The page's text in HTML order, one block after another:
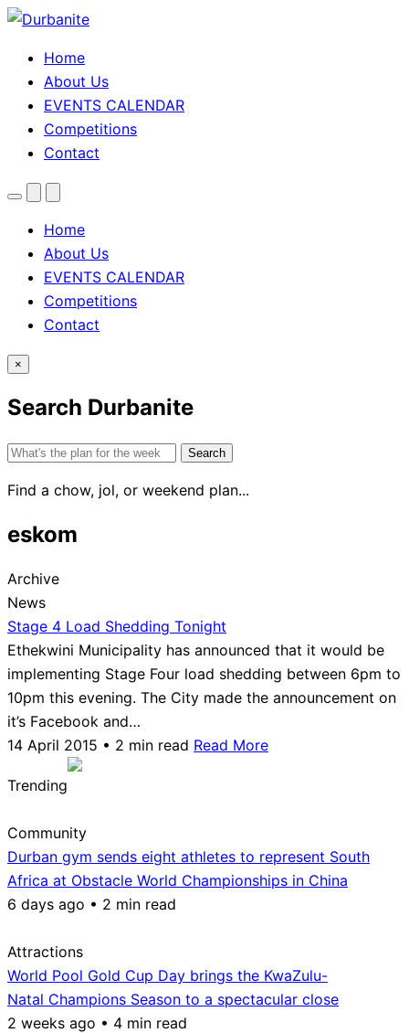
Home
About Us
EVENTS CALENDAR
Competitions
Contact
MenuSearchTheme
Home
About Us
EVENTS CALENDAR
Competitions
Contact
×
Search Durbanite
Search
Find a chow, jol, or weekend plan...
eskom
Archive
News
Stage 4 Load Shedding Tonight
Ethekwini Municipality has announced that it would be
implementing Stage Four load shedding between 6pm to
10pm this evening. The City made the announcement on
it’s Facebook and…
14 April 2015 • 2 min read Read More
Trending
Community
Durban gym sends eight athletes to represent South
Africa at Obstacle World Championships in China
6 days ago • 2 min read
Attractions
World Pool Gold Cup Day brings the KwaZulu-
Natal Champions Season to a spectacular close
2 weeks ago • 4 min read